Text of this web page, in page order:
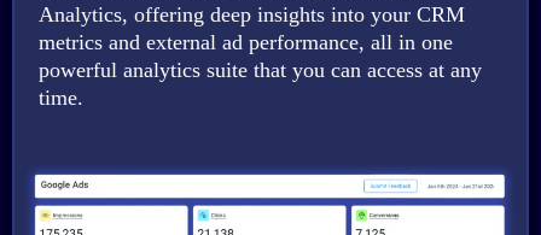
Analytics, offering deep insights into your CRM
metrics and external ad performance, all in one
powerful analytics suite that you can access at any
time.